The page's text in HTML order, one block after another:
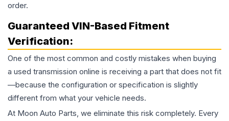
order.
Guaranteed VIN-Based Fitment
Verification:
One of the most common and costly mistakes when buying
a used transmission online is receiving a part that does not fit
—because the configuration or specification is slightly
different from what your vehicle needs.
At Moon Auto Parts, we eliminate this risk completely. Every